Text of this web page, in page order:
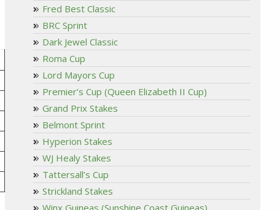
Fred Best Classic
BRC Sprint
Dark Jewel Classic
Roma Cup
Lord Mayors Cup
Premier’s Cup (Queen Elizabeth II Cup)
Grand Prix Stakes
Belmont Sprint
Hyperion Stakes
WJ Healy Stakes
Tattersall’s Cup
Strickland Stakes
Winx Guineas (Sunshine Coast Guineas)